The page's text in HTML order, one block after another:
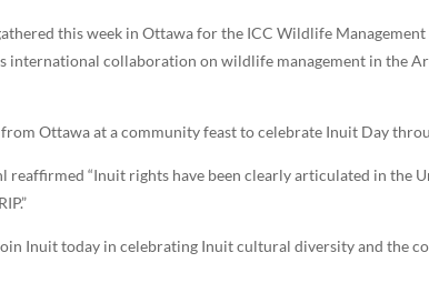
this week in Ottawa for the ICC Wildlife
international collaboration on wildlife management in the
Ottawa at a community feast to celebrate Inuit Day
reaffirmed “Inuit rights have been clearly articulated in the
Inuit today in celebrating Inuit cultural diversity and the